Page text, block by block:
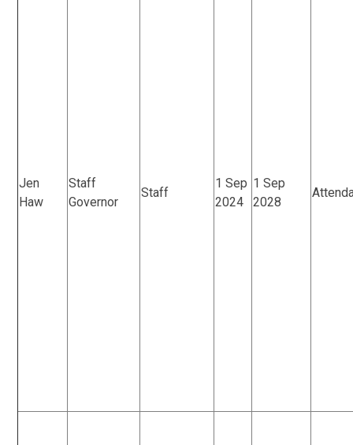
Jen
Haw
Staff
Governor
Staff
1 Sep
2024
1 Sep
2028